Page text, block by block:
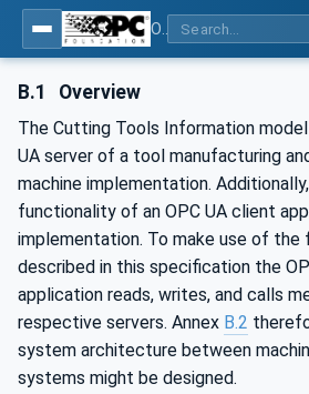
B.1 Overview
The Cutting Tools Information
UA server of a tool manufacturing
machine implementation.
functionality of an OPC UA client
implementation. To make use of the
described in this specification the
application reads, writes, and calls
respective servers. Annex B.2
system architecture between
systems might be designed.